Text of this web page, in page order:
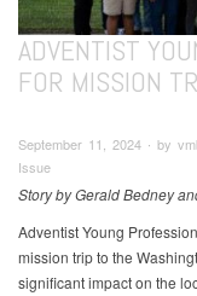
ADVENTIST
FOR MISSION
September 11, 2024 ∙ by
Issue
Story by Gerald Bedney
Adventist Young
mission trip to the
significant impact on the